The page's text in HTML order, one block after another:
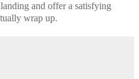
and offer a satisfying
wrap up.